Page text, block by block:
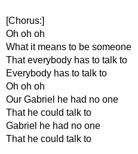
[Chorus:]
Oh oh oh
What it means to be someone
That everybody has to talk to
Everybody has to talk to
Oh oh oh
Our Gabriel he had no one
That he could talk to
Gabriel he had no one
That he could talk to